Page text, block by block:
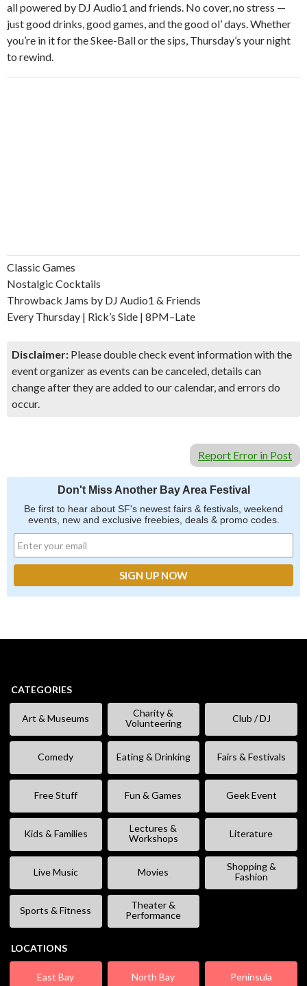
all powered by DJ Audio1 and friends. No cover, no stress —
just good drinks, good games, and the good ol’ days. Whether
you’re in it for the Skee-Ball or the sips, Thursday’s your night
to rewind.
Classic Games
Nostalgic Cocktails
Throwback Jams by DJ Audio1 & Friends
Every Thursday | Rick’s Side | 8PM–Late
Disclaimer: Please double check event information with the
event organizer as events can be canceled, details can
change after they are added to our calendar, and errors do
occur.
Report Error in Post
Don't Miss Another Bay Area Festival
Be first to hear about SF's newest fairs & festivals, weekend
events, new and exclusive freebies, deals & promo codes.
CATEGORIES
Art & Museums
Charity &
Volunteering
Club / DJ
Comedy Eating & Drinking Fairs & Festivals
Free Stuff Fun & Games Geek Event
Kids & Families
Lectures &
Workshops
Literature
Live Music Movies
Shopping &
Fashion
Sports & Fitness
Theater &
Performance
LOCATIONS
East Bay North Bay Peninsula